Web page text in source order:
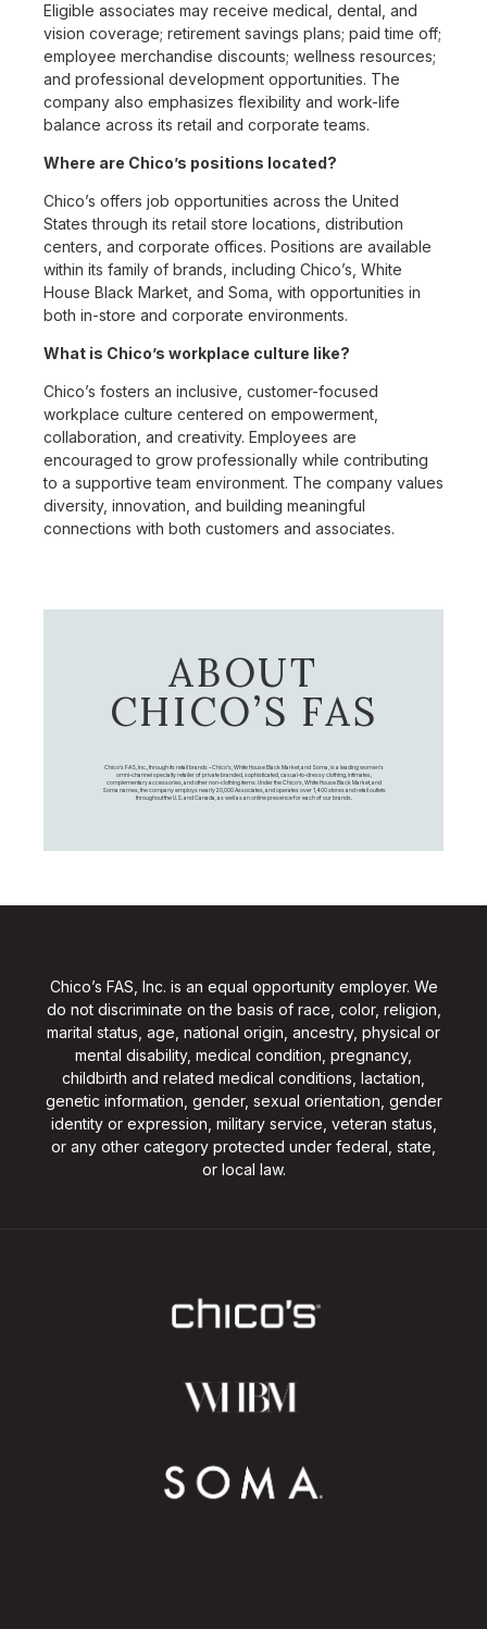
Eligible associates may receive medical, dental, and
vision coverage; retirement savings plans; paid time off;
employee merchandise discounts; wellness resources;
and professional development opportunities. The
company also emphasizes flexibility and work-life
balance across its retail and corporate teams.
Where are Chico’s positions located?
Chico’s offers job opportunities across the United
States through its retail store locations, distribution
centers, and corporate offices. Positions are available
within its family of brands, including Chico’s, White
House Black Market, and Soma, with opportunities in
both in-store and corporate environments.
What is Chico’s workplace culture like?
Chico’s fosters an inclusive, customer-focused
workplace culture centered on empowerment,
collaboration, and creativity. Employees are
encouraged to grow professionally while contributing
to a supportive team environment. The company values
diversity, innovation, and building meaningful
connections with both customers and associates.
ABOUT
CHICO’S FAS
Chico's FAS, Inc., through its retail brands – Chico's, White House Black Market, and Soma, is a leading women's
omni-channel specialty retailer of private branded, sophisticated, casual-to-dressy clothing, intimates,
complementary accessories, and other non-clothing items. Under the Chico’s, White House Black Market, and
Soma names, the company employs nearly 20,000 Associates, and operates over 1,400 stores and retail outlets
throughout the U.S. and Canada, as well as an online presence for each of our brands.
Chico’s FAS, Inc. is an equal opportunity employer. We
do not discriminate on the basis of race, color, religion,
marital status, age, national origin, ancestry, physical or
mental disability, medical condition, pregnancy,
childbirth and related medical conditions, lactation,
genetic information, gender, sexual orientation, gender
identity or expression, military service, veteran status,
or any other category protected under federal, state,
or local law.